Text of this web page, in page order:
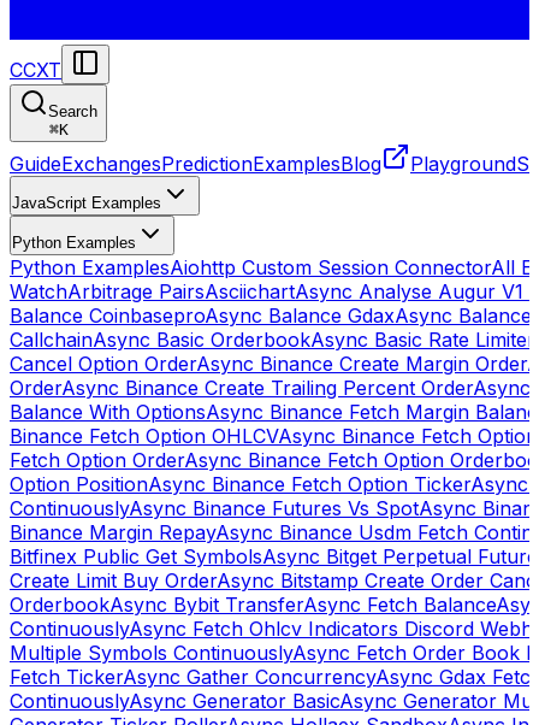
CCXT
Search
⌘K
GuideExchangesPredictionExamplesBlog Playground
JavaScript Examples
Python Examples
Python ExamplesAiohttp Custom Session ConnectorAll
WatchArbitrage PairsAsciichartAsync Analyse Augur V1
Balance CoinbaseproAsync Balance GdaxAsync Balance
CallchainAsync Basic OrderbookAsync Basic Rate Limiter
Cancel Option OrderAsync Binance Create Margin Order
OrderAsync Binance Create Trailing Percent OrderAsync
Balance With OptionsAsync Binance Fetch Margin
Binance Fetch Option OHLCVAsync Binance Fetch
Fetch Option OrderAsync Binance Fetch Option
Option PositionAsync Binance Fetch Option TickerAsync
ContinuouslyAsync Binance Futures Vs SpotAsync
Binance Margin RepayAsync Binance Usdm Fetch
Bitfinex Public Get SymbolsAsync Bitget Perpetual
Create Limit Buy OrderAsync Bitstamp Create Order
OrderbookAsync Bybit TransferAsync Fetch Balance
ContinuouslyAsync Fetch Ohlcv Indicators Discord
Multiple Symbols ContinuouslyAsync Fetch Order Book
Fetch TickerAsync Gather ConcurrencyAsync Gdax
ContinuouslyAsync Generator BasicAsync Generator